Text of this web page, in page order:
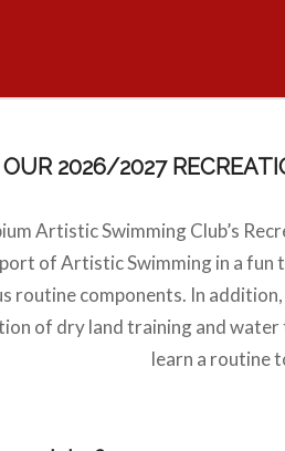
2026/2027
Artistic Swimming Club’s
of Artistic Swimming in a
routine components. In
of dry land training and
learn a routine